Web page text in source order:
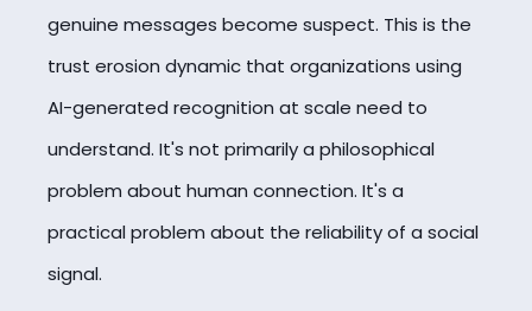
genuine messages become suspect. This is the
trust erosion dynamic that organizations using
AI-generated recognition at scale need to
understand. It's not primarily a philosophical
problem about human connection. It's a
practical problem about the reliability of a social
signal.